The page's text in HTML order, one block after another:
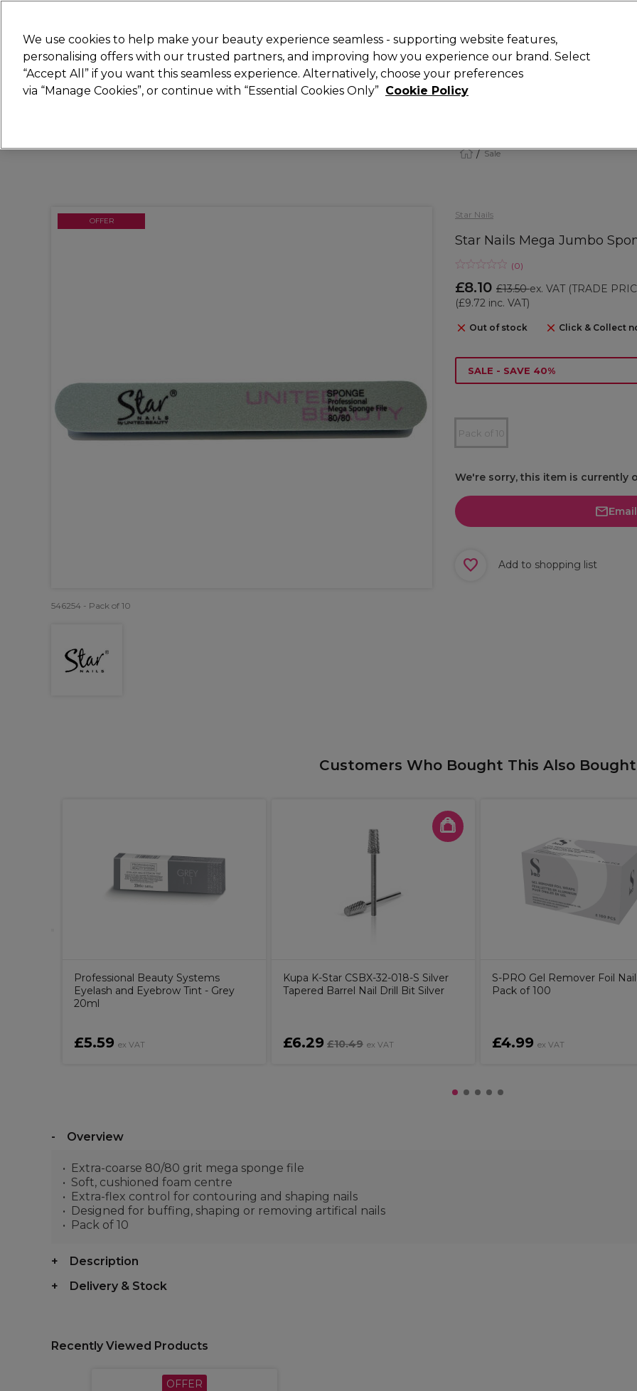
Search
STRICTLYTRADE ONLY
Hair Beauty Nails Electricals Furniture Offers New Gifts
Sale
Star Nails
Star Nails Mega Jumbo
(0)
£8.10 £13.50ex. VAT (TRADE
(£9.72 inc. VAT)
Out of stock Click & Collect
OFFER
546254 - Pack of 10
SALE - SAVE 40%
Pack of 10
We're sorry, this item is currently
Add to shopping list
Customers Who Bought This Also Bought
Professional Beauty Systems
Eyelash and Eyebrow Tint - Grey
20ml
£5.59 ex VAT
Kupa K-Star CSBX-32-018-S Silver
Tapered Barrel Nail Drill Bit Silver
£6.29 £10.49 ex VAT
S-PRO Gel Remover Foil
Pack of 100
£4.99 ex VAT
Overview
Extra-coarse 80/80 grit mega sponge file
Soft, cushioned foam centre
Extra-flex control for contouring and shaping nails
Designed for buffing, shaping or removing artifical nails
Pack of 10
Description
Delivery & Stock
Recently Viewed Products
OFFER
We use cookies to help make your beauty experience seamless - supporting website features,
personalising offers with our trusted partners, and improving how you experience our brand. Select
“Accept All” if you want this seamless experience. Alternatively, choose your preferences
via “Manage Cookies”, or continue with “Essential Cookies Only” Cookie Policy